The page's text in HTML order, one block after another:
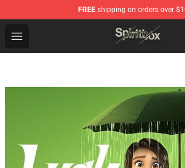
FREE shipping on orders over
Open menu
Spiritbox Shop - Official Spiritbox